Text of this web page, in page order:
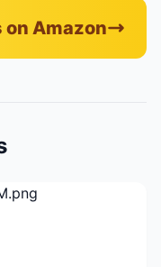
on Amazon